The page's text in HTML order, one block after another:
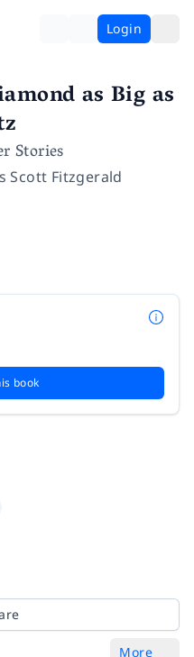
Login
as Big as
Stories
Scott Fitzgerald
book
More